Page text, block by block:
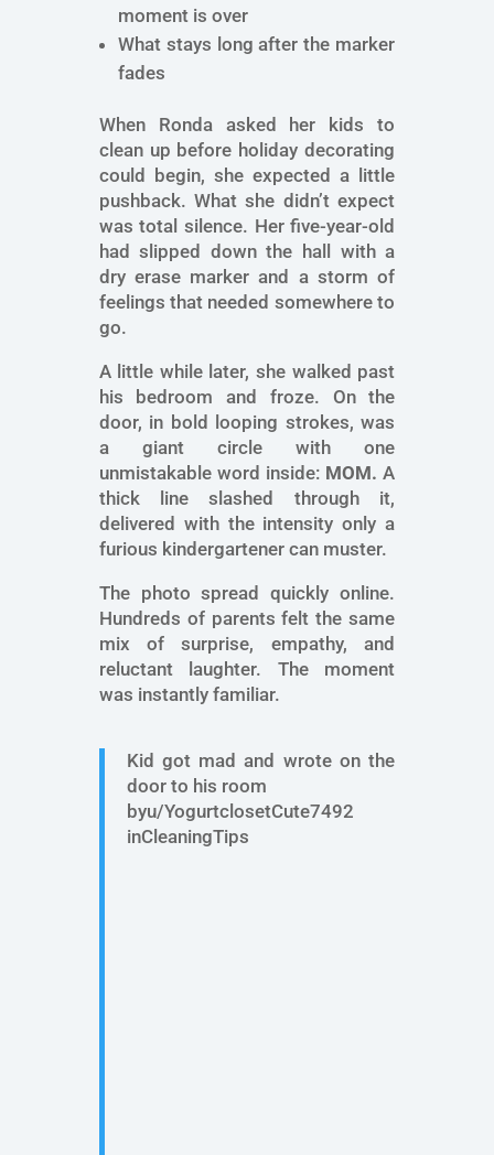
moment is over
What stays long after the marker
fades
When Ronda asked her kids to
clean up before holiday decorating
could begin, she expected a little
pushback. What she didn’t expect
was total silence. Her five-year-old
had slipped down the hall with a
dry erase marker and a storm of
feelings that needed somewhere to
go.
A little while later, she walked past
his bedroom and froze. On the
door, in bold looping strokes, was
a giant circle with one
unmistakable word inside: MOM. A
thick line slashed through it,
delivered with the intensity only a
furious kindergartener can muster.
The photo spread quickly online.
Hundreds of parents felt the same
mix of surprise, empathy, and
reluctant laughter. The moment
was instantly familiar.
Kid got mad and wrote on the
door to his room
byu/YogurtclosetCute7492
inCleaningTips